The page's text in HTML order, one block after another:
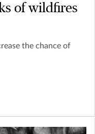
of wildfires
the chance of